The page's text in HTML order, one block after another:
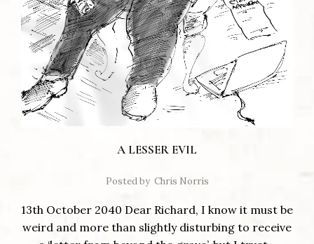
A LESSER EVIL
Posted by Chris Norris
13th October 2040 Dear Richard, I know it must be
weird and more than slightly disturbing to receive